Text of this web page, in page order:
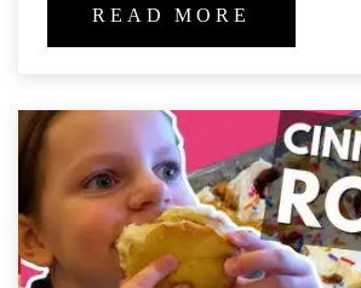
endlessly to your
READ MORE